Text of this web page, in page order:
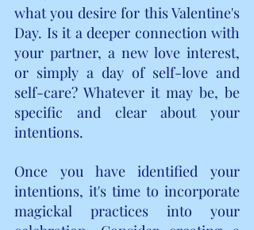
what you desire for this Valentine's
Day. Is it a deeper connection with
your partner, a new love interest,
or simply a day of self-love and
self-care? Whatever it may be, be
specific and clear about your
intentions.
Once you have identified your
intentions, it's time to incorporate
magickal practices into your